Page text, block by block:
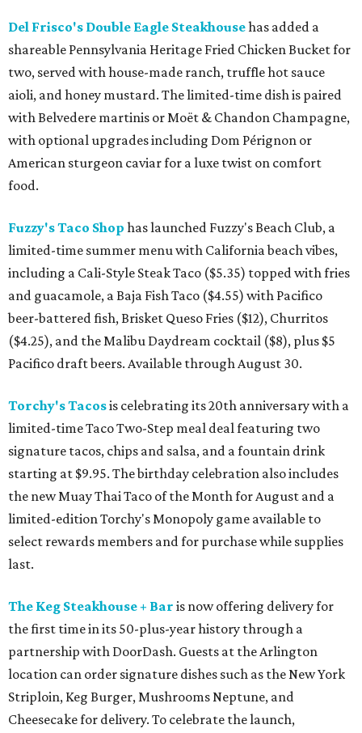
Del Frisco's Double Eagle Steakhousehas added a
shareable Pennsylvania Heritage Fried Chicken Bucket for
two, served with house-made ranch, truffle hot sauce
aioli, and honey mustard. The limited-time dish is paired
with Belvedere martinis or Moët & Chandon Champagne,
with optional upgrades including Dom Pérignon or
American sturgeon caviar for a luxe twist on comfort
food.
Fuzzy's Taco Shop has launched Fuzzy's Beach Club, a
limited-time summer menu with California beach vibes,
including a Cali-Style Steak Taco ($5.35) topped with fries
and guacamole, a Baja Fish Taco ($4.55) with Pacifico
beer-battered fish, Brisket Queso Fries ($12), Churritos
($4.25), and the Malibu Daydream cocktail ($8), plus $5
Pacifico draft beers. Available through August 30.
Torchy's Tacosis celebrating its 20th anniversary with a
limited-time Taco Two-Step meal deal featuring two
signature tacos, chips and salsa, and a fountain drink
starting at $9.95. The birthday celebration also includes
the new Muay Thai Taco of the Month for August and a
limited-edition Torchy's Monopoly game available to
select rewards members and for purchase while supplies
last.
The Keg Steakhouse + Bar is now offering delivery for
the first time in its 50-plus-year history through a
partnership with DoorDash. Guests at the Arlington
location can order signature dishes such as the New York
Striploin, Keg Burger, Mushrooms Neptune, and
Cheesecake for delivery. To celebrate the launch,